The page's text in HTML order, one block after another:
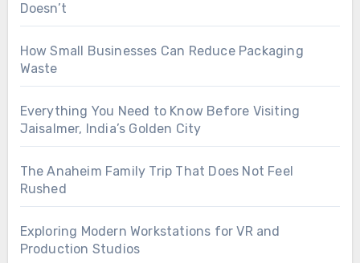
Doesn’t
How Small Businesses Can Reduce Packaging
Waste
Everything You Need to Know Before Visiting
Jaisalmer, India’s Golden City
The Anaheim Family Trip That Does Not Feel
Rushed
Exploring Modern Workstations for VR and
Production Studios